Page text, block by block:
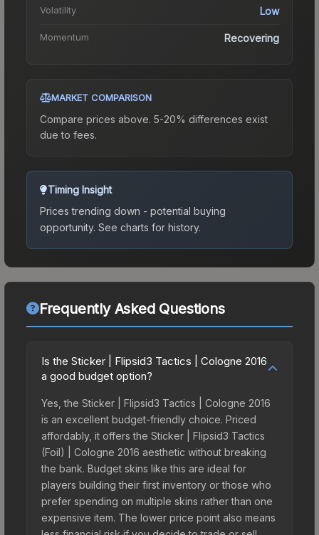
Volatility Low
Momentum Recovering
MARKET COMPARISON
Compare prices above. 5-20% differences exist
due to fees.
Timing Insight
Prices trending down - potential buying
opportunity. See charts for history.
Frequently Asked Questions
Is the Sticker | Flipsid3 Tactics | Cologne 2016
a good budget option?
Yes, the Sticker | Flipsid3 Tactics | Cologne 2016
is an excellent budget-friendly choice. Priced
affordably, it offers the Sticker | Flipsid3 Tactics
(Foil) | Cologne 2016 aesthetic without breaking
the bank. Budget skins like this are ideal for
players building their first inventory or those who
prefer spending on multiple skins rather than one
expensive item. The lower price point also means